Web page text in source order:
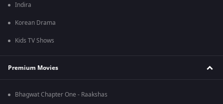
Indira
Korean Drama
Kids TV Shows
Premium Movies
Bhagwat Chapter One - Raakshas